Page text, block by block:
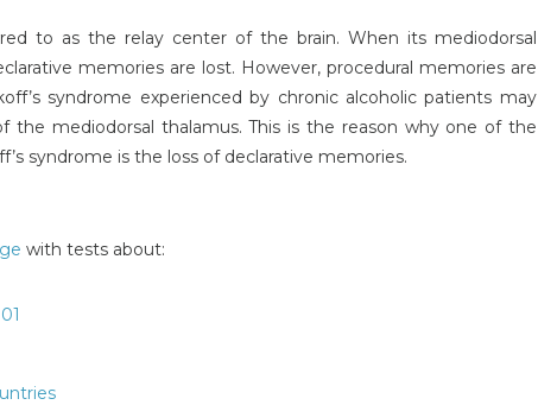
to as the relay center of the brain. When its mediodorsal
memories are lost. However, procedural memories are
syndrome experienced by chronic alcoholic patients may
the mediodorsal thalamus. This is the reason why one of the
syndrome is the loss of declarative memories.
with tests about: